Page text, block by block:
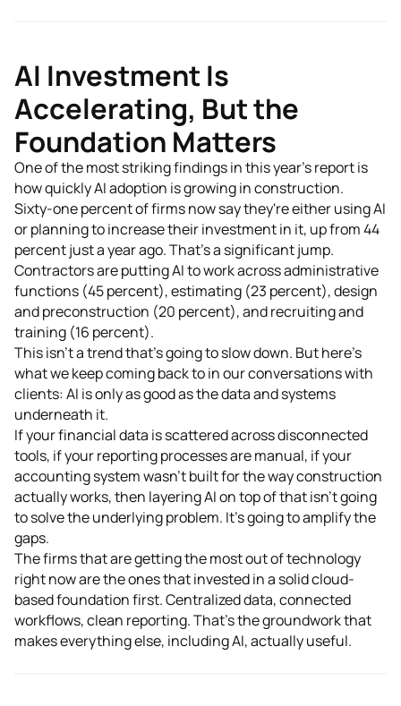
AI Investment Is
Accelerating, But the
Foundation Matters
One of the most striking findings in this year's report is
how quickly AI adoption is growing in construction.
Sixty-one percent of firms now say they're either using AI
or planning to increase their investment in it, up from 44
percent just a year ago. That's a significant jump.
Contractors are putting AI to work across administrative
functions (45 percent), estimating (23 percent), design
and preconstruction (20 percent), and recruiting and
training (16 percent).
This isn't a trend that's going to slow down. But here's
what we keep coming back to in our conversations with
clients: AI is only as good as the data and systems
underneath it.
If your financial data is scattered across disconnected
tools, if your reporting processes are manual, if your
accounting system wasn't built for the way construction
actually works, then layering AI on top of that isn't going
to solve the underlying problem. It's going to amplify the
gaps.
The firms that are getting the most out of technology
right now are the ones that invested in a solid cloud-
based foundation first. Centralized data, connected
workflows, clean reporting. That's the groundwork that
makes everything else, including AI, actually useful.